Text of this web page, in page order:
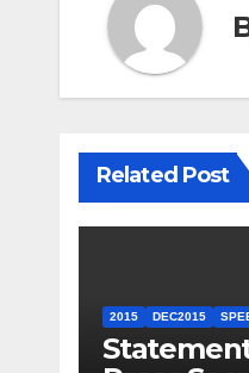
Related Post
2015 DEC2015